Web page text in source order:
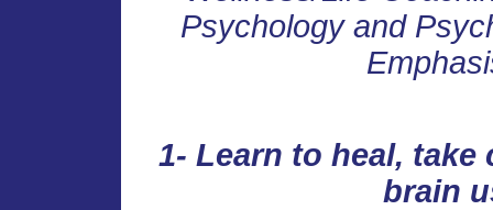
Psychology and
1- Learn to heal,
brain